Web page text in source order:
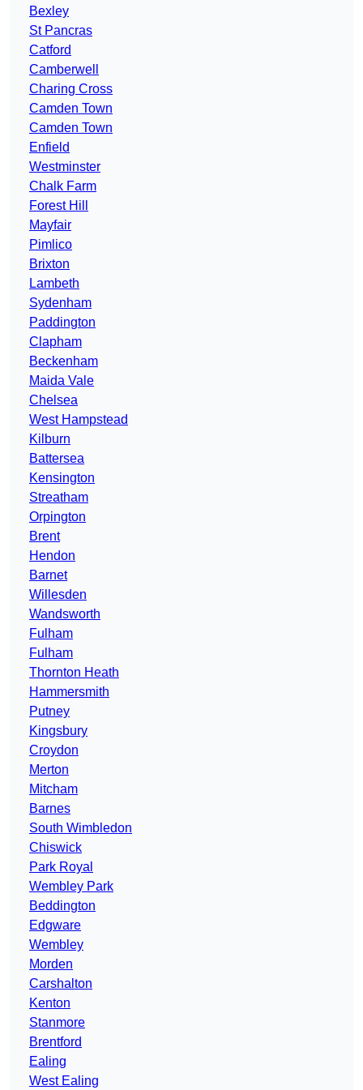
Bexley
St Pancras
Catford
Camberwell
Charing Cross
Camden Town
Camden Town
Enfield
Westminster
Chalk Farm
Forest Hill
Mayfair
Pimlico
Brixton
Lambeth
Sydenham
Paddington
Clapham
Beckenham
Maida Vale
Chelsea
West Hampstead
Kilburn
Battersea
Kensington
Streatham
Orpington
Brent
Hendon
Barnet
Willesden
Wandsworth
Fulham
Fulham
Thornton Heath
Hammersmith
Putney
Kingsbury
Croydon
Merton
Mitcham
Barnes
South Wimbledon
Chiswick
Park Royal
Wembley Park
Beddington
Edgware
Wembley
Morden
Carshalton
Kenton
Stanmore
Brentford
Ealing
West Ealing